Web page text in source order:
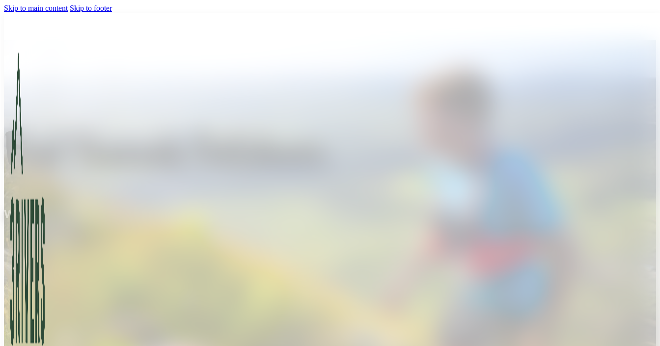
Skip to main content Skip to footer
Find Yourself Outdoors
With over 200 kms of trails
Buy a Permit